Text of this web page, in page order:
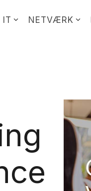
IT NETVÆRK